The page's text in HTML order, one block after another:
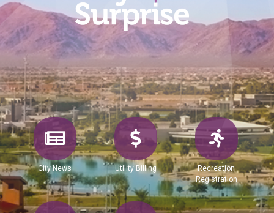
City News Utility Billing
Recreation
Registration